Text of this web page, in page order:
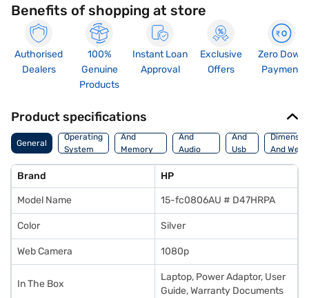
Benefits of shopping at store
Authorised
Dealers
100%
Genuine
Products
Instant Loan
Approval
Exclusive
Offers
Zero Down
Payment
Product specifications
General
Operating
System
Processor
And
Memory
Features
And
Audio
Features
And
Usb
Port
And
Brand HP
Model Name 15-fc0806AU # D47HRPA
Color Silver
Web Camera 1080p
In The Box
Laptop, Power Adaptor, User
Guide, Warranty Documents